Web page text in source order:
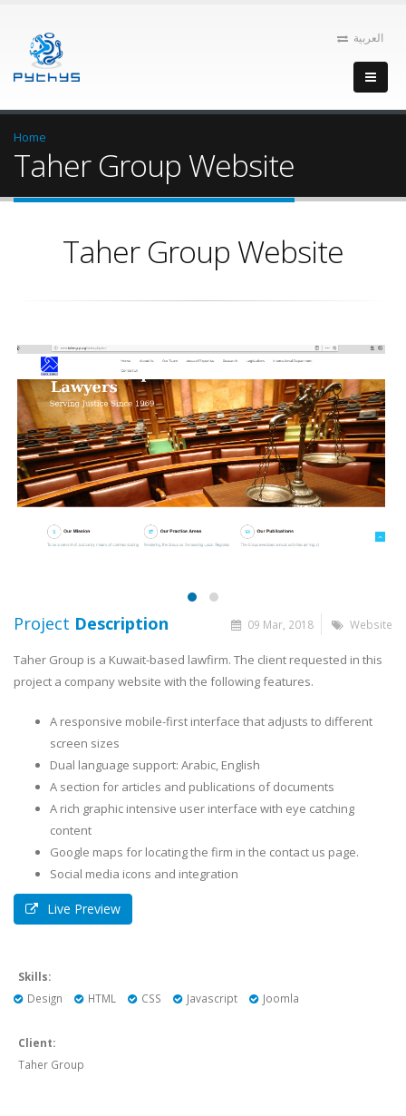
العربية
Home
Taher Group Website
Taher Group Website
09 Mar, 2018 Website
Project Description
Taher Group is a Kuwait-based lawfirm. The client requested in this
project a company website with the following features.
A responsive mobile-first interface that adjusts to different
screen sizes
Dual language support: Arabic, English
A section for articles and publications of documents
A rich graphic intensive user interface with eye catching
content
Google maps for locating the firm in the contact us page.
Social media icons and integration
Live Preview
Skills:
Design
HTML CSS Javascript Joomla
Client:
Taher Group